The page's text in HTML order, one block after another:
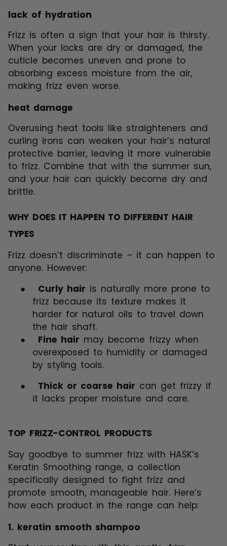
lack of hydration
Frizz is often a sign that your hair is thirsty.
When your locks are dry or damaged, the
cuticle becomes uneven and prone to
absorbing excess moisture from the air,
making frizz even worse.
heat damage
Overusing heat tools like straighteners and
curling irons can weaken your hair’s natural
protective barrier, leaving it more vulnerable
to frizz. Combine that with the summer sun,
and your hair can quickly become dry and
brittle.
WHY DOES IT HAPPEN TO DIFFERENT HAIR
TYPES
Frizz doesn’t discriminate – it can happen to
anyone. However:
●
Curly hair is naturally more prone to
frizz because its texture makes it
harder for natural oils to travel down
the hair shaft.
●
Fine hair may become frizzy when
overexposed to humidity or damaged
by styling tools.
●
Thick or coarse hair can get frizzy if
it lacks proper moisture and care.
TOP FRIZZ-CONTROL PRODUCTS
Say goodbye to summer frizz with HASK’s
Keratin Smoothing range, a collection
specifically designed to fight frizz and
promote smooth, manageable hair. Here’s
how each product in the range can help:
1. keratin smooth shampoo